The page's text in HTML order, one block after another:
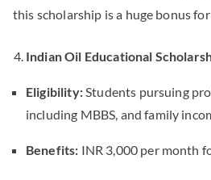
this scholarship is a huge bonus
Indian Oil Educational
Eligibility:Students pursuing
including MBBS, and family
Benefits: INR 3,000 per month